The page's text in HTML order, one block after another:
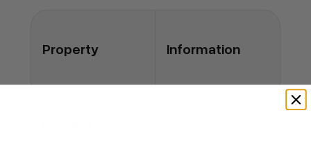
consult a clinician if on multiple drugs.
Property Information